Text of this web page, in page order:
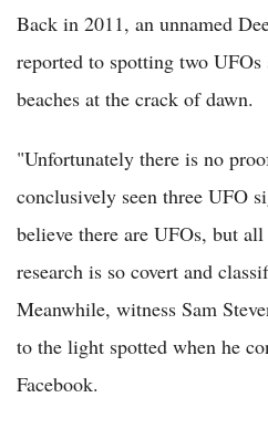
Back in 2011, an unnamed
reported to spotting two
beaches at the crack of dawn.
"Unfortunately there is no
conclusively seen three UFO
believe there are UFOs, but
research is so covert and
Meanwhile, witness Sam
to the light spotted when he
Facebook.